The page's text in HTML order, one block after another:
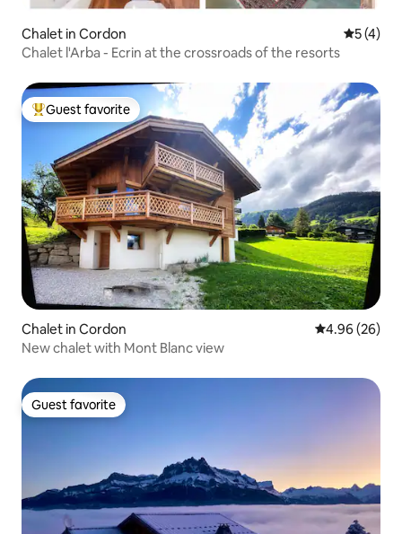
Chalet in Cordon 5 out of
5 (4)
Chalet l'Arba - Ecrin at the crossroads of the resorts
Top guest favorite
Guest favorite
Chalet in Cordon 4.96 out of 5
4.96 (26)
New chalet with Mont Blanc view
Guest favorite
Guest favorite